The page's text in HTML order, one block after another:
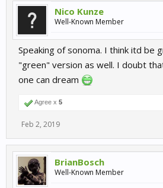
Nico Kunze
Well-Known Member
Speaking of sonoma. I think itd be
"green" version as well. I doubt
one can dream
Agree x 5
Feb 2, 2019
BrianBosch
Well-Known Member